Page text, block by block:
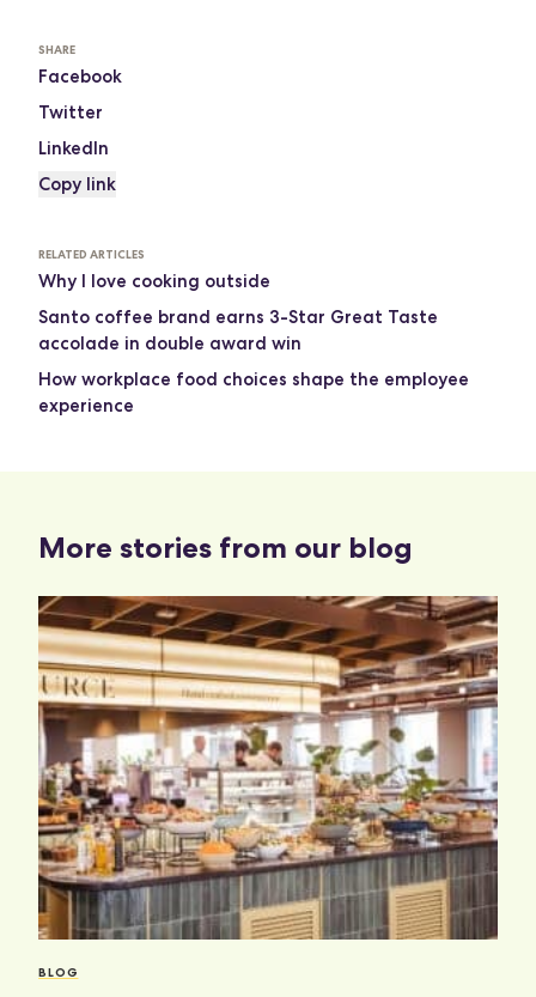
SHARE
Facebook
Twitter
LinkedIn
Copy link
RELATED ARTICLES
Why I love cooking outside
Santo coffee brand earns 3-Star Great Taste
accolade in double award win
How workplace food choices shape the employee
experience
More stories from our blog
BLOG